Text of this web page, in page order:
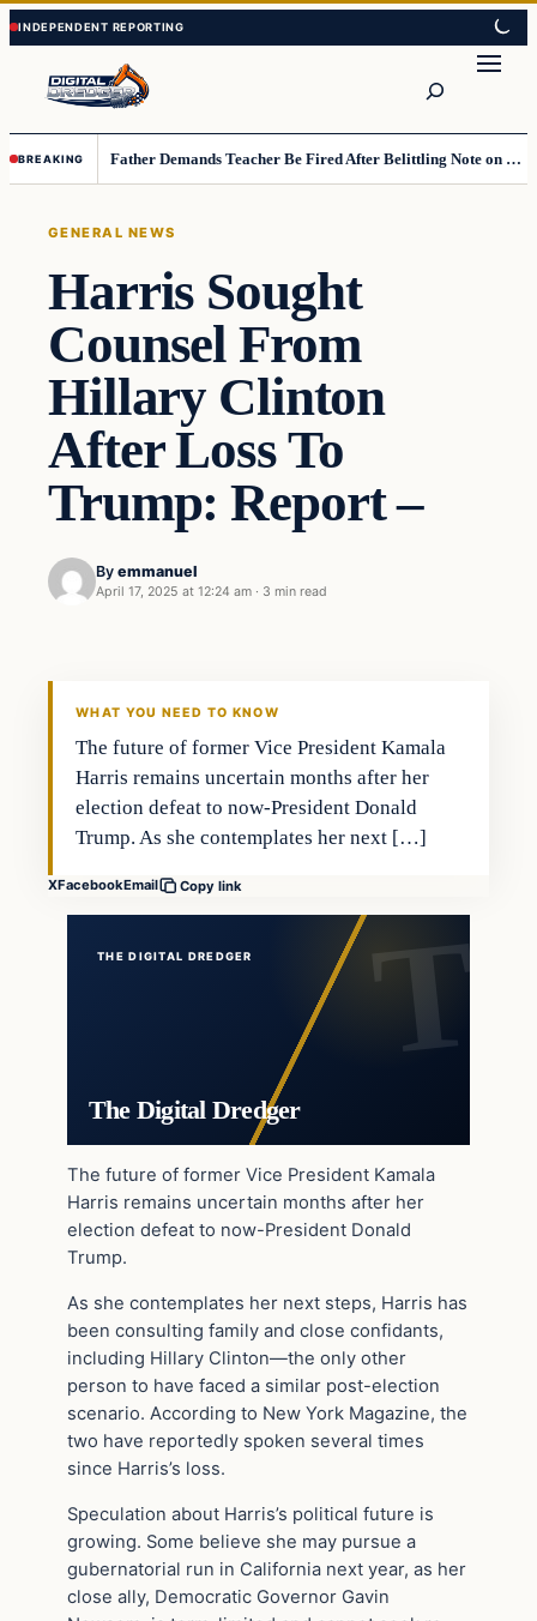
Skip
to
content
Skip
to
content
BREAKING Father Demands Teacher Be Fired After Belittling Note on Second‑Grader’s Math Worksheet
GENERAL NEWS
Harris Sought
Counsel From
Hillary Clinton
After Loss To
Trump: Report –
By emmanuel
April 17, 2025 at 12:24 am · 3 min read
WHAT YOU NEED TO KNOW
The future of former Vice President Kamala
Harris remains uncertain months after her
election defeat to now-President Donald
Trump. As she contemplates her next […]
XFacebookEmail Copy link
THE DIGITAL DREDGER
The Digital Dredger
The future of former Vice President Kamala
Harris remains uncertain months after her
election defeat to now-President Donald
Trump.
As she contemplates her next steps, Harris has
been consulting family and close confidants,
including Hillary Clinton—the only other
person to have faced a similar post-election
scenario. According to New York Magazine, the
two have reportedly spoken several times
since Harris’s loss.
Speculation about Harris’s political future is
growing. Some believe she may pursue a
gubernatorial run in California next year, as her
close ally, Democratic Governor Gavin